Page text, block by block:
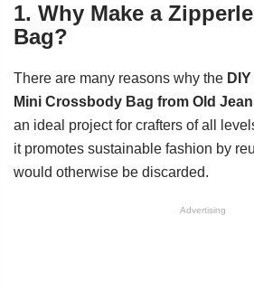
1. Why Make a
Bag?
There are many reasons why the
Mini Crossbody Bag from Old
an ideal project for crafters of all
it promotes sustainable fashion by
would otherwise be discarded.
Advertising